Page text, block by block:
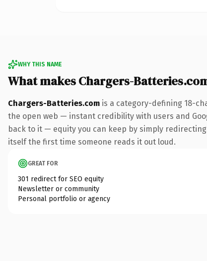
WHY THIS NAME
What makes Chargers-
Chargers-Batteries.com is a category-defining 18-
the open web — instant credibility with users and
back to it — equity you can keep by simply
itself the first time someone reads it out loud.
GREAT FOR
301 redirect for SEO equity
Newsletter or community
Personal portfolio or agency